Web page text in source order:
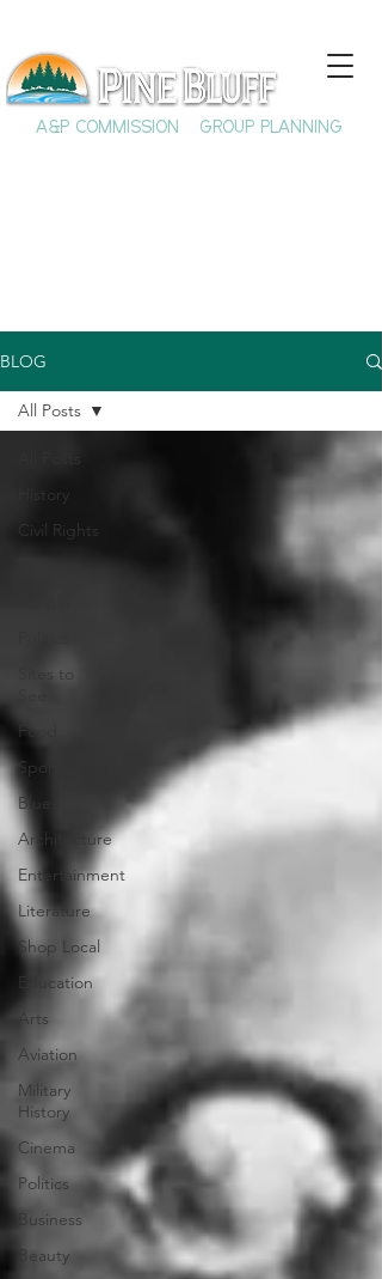
A&P COMMISSION GROUP PLANNING
BLOG
History
Civil Rights
Sites to
Food
Sports
Blues
Architecture
Entertainment
Literature
Shop Local
Education
Arts
Aviation
Military
History
Cinema
Politics
Business
Beauty
All Posts